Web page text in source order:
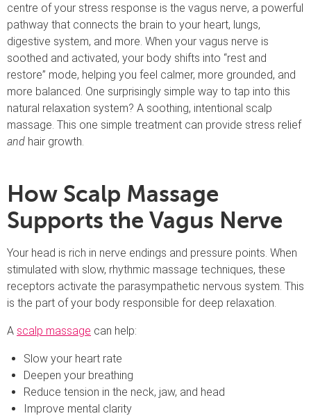
centre of your stress response is the vagus nerve, a powerful
pathway that connects the brain to your heart, lungs,
digestive system, and more. When your vagus nerve is
soothed and activated, your body shifts into “rest and
restore” mode, helping you feel calmer, more grounded, and
more balanced. One surprisingly simple way to tap into this
natural relaxation system? A soothing, intentional scalp
massage. This one simple treatment can provide stress relief
and hair growth.
How Scalp Massage
Supports the Vagus Nerve
Your head is rich in nerve endings and pressure points. When
stimulated with slow, rhythmic massage techniques, these
receptors activate the parasympathetic nervous system. This
is the part of your body responsible for deep relaxation.
A scalp massage can help:
Slow your heart rate
Deepen your breathing
Reduce tension in the neck, jaw, and head
Improve mental clarity